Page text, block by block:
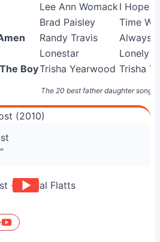
The 20 best father daughter songs
Lee Ann WomackI Hope
Brad Paisley
Time
Randy Travis
Always
Lonestar
Lonely
BoyTrisha Yearwood Trisha
(2010)